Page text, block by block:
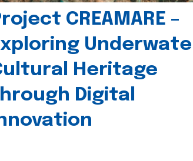
CREAMARE –
Heritage
Digital